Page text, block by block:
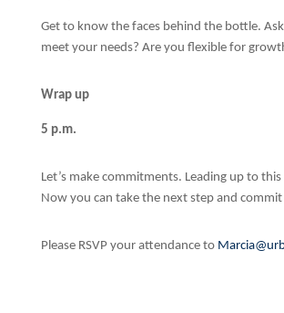
Get to know the faces behind the bottle.
meet your needs? Are you flexible for
Wrap up
5 p.m.
Let’s make commitments. Leading up to
Now you can take the next step and
Please RSVP your attendance to